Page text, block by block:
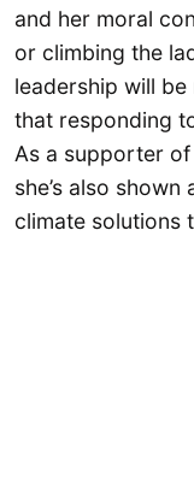
and her moral
or climbing the
leadership will
that responding
As a supporter
she’s also
climate solutions